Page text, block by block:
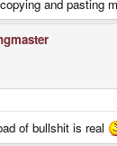
and pasting
of bullshit is real